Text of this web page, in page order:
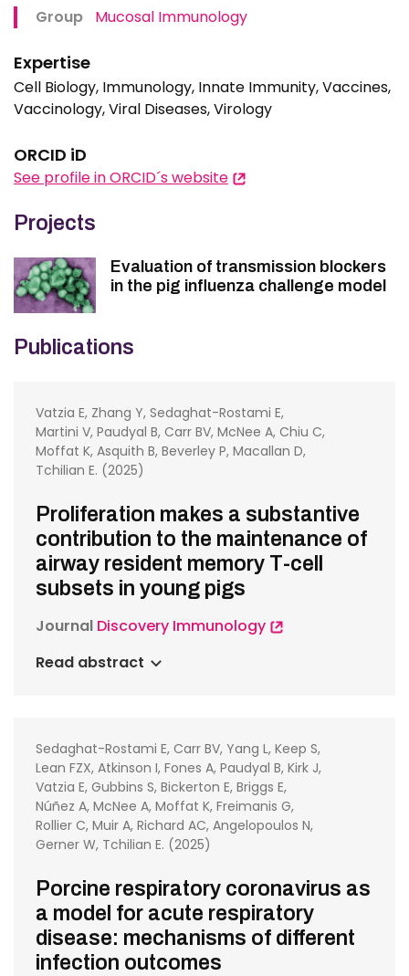
Group Mucosal Immunology
Expertise
Cell Biology, Immunology, Innate Immunity, Vaccines,
Vaccinology, Viral Diseases, Virology
ORCID iD
See profile in ORCID´s website
Projects
Evaluation of transmission blockers
in the pig influenza challenge model
Publications
Vatzia E, Zhang Y, Sedaghat-Rostami E,
Martini V, Paudyal B, Carr BV, McNee A, Chiu C,
Moffat K, Asquith B, Beverley P, Macallan D,
Tchilian E. (2025)
Proliferation makes a substantive
contribution to the maintenance of
airway resident memory T-cell
subsets in young pigs
Journal Discovery Immunology
Read abstract
Sedaghat-Rostami E, Carr BV, Yang L, Keep S,
Lean FZX, Atkinson I, Fones A, Paudyal B, Kirk J,
Vatzia E, Gubbins S, Bickerton E, Briggs E,
Núñez A, McNee A, Moffat K, Freimanis G,
Rollier C, Muir A, Richard AC, Angelopoulos N,
Gerner W, Tchilian E. (2025)
Porcine respiratory coronavirus as
a model for acute respiratory
disease: mechanisms of different
infection outcomes